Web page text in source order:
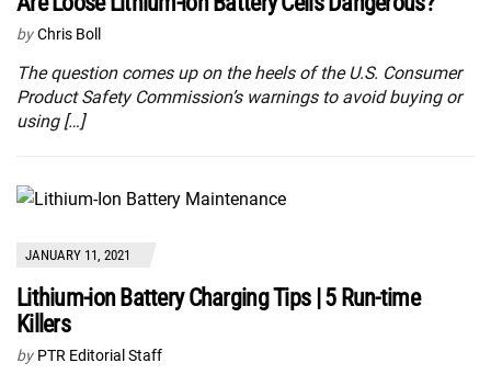
by Chris Boll
The question comes up on the heels of the U.S. Consumer
Product Safety Commission’s warnings to avoid buying or
using […]
JANUARY 11, 2021
Lithium-ion Battery Charging Tips | 5 Run-time
Killers
by PTR Editorial Staff